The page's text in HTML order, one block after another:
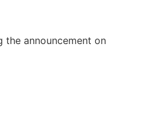
the announcement on